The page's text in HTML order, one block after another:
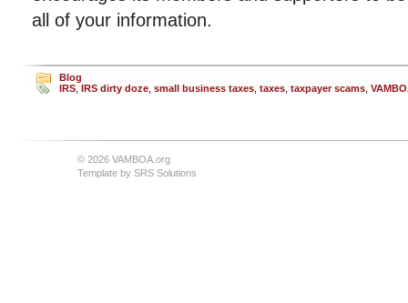
all of your information.
Blog
IRS IRS dirty doze small business taxes taxes taxpayer scams
© 2026 VAMBOA.org
Template by SRS Solutions